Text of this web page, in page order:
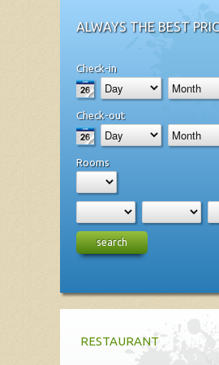
ALWAYS THE BEST
Check-in
Check-out
Rooms
search
RESTAURANT